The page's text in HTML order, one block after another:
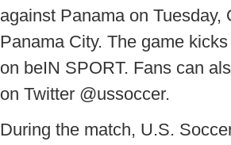
against Panama on
Panama City. The game
on beIN SPORT. Fans can
on Twitter @ussoccer.
During the match, U.S.